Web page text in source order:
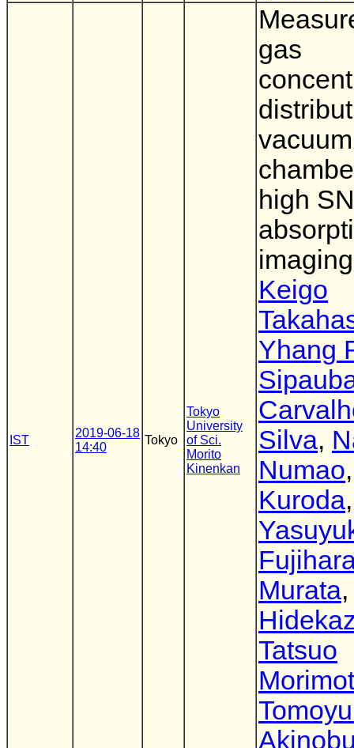
IST
2019-06-18
14:40
Tokyo
Tokyo
University
of Sci.
Morito
Kinenkan
gas
vacuum
high
imaging
Keigo
Yhang
Silva,
Numao
Kuroda,
Murata,
Tatsuo